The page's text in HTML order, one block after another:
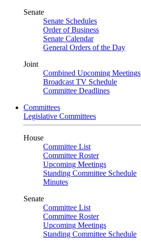
Senate
Senate Schedules
Order of Business
Senate Calendar
General Orders of the Day
Joint
Combined Upcoming Meetings
Broadcast TV Schedule
Committee Deadlines
Committees
Legislative Committees
House
Committee List
Committee Roster
Upcoming Meetings
Standing Committee Schedule
Minutes
Senate
Committee List
Committee Roster
Upcoming Meetings
Standing Committee Schedule